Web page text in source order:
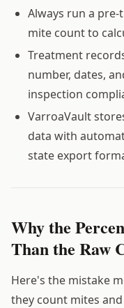
Always run a
mite count to
Treatment
number, dates,
inspection
VarroaVault
data with
state export
Why the
Than the Raw
Here's the mistake
they count mites